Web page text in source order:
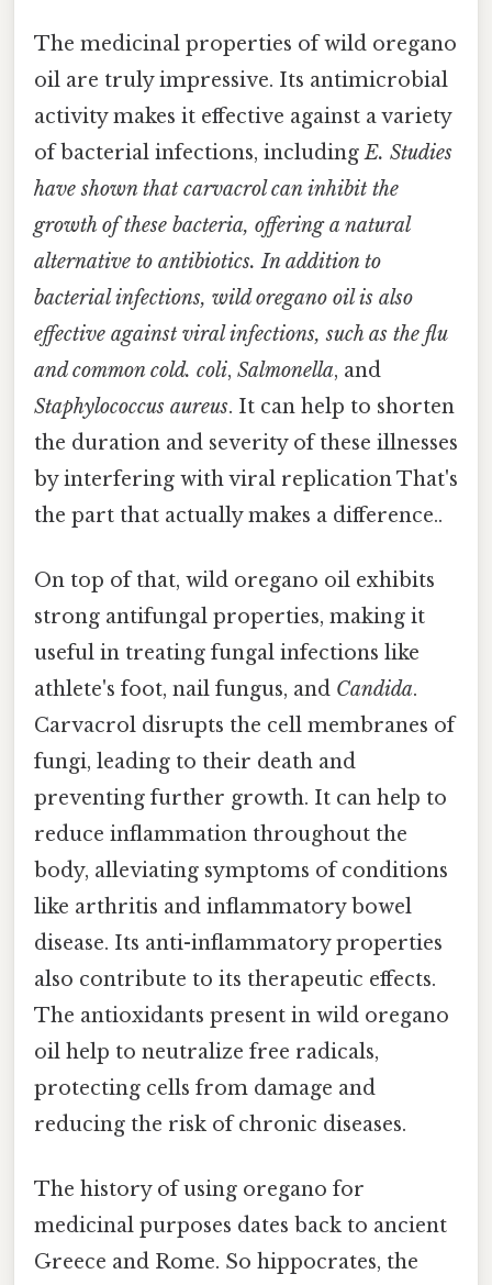
The medicinal properties of wild oregano
oil are truly impressive. Its antimicrobial
activity makes it effective against a variety
of bacterial infections, includingE. Studies
have shown that carvacrol can inhibit the
growth of these bacteria, offering a natural
alternative to antibiotics. In addition to
bacterial infections, wild oregano oil is also
effective against viral infections, such as the flu
and common cold. coli, Salmonella, and
Staphylococcus aureus. It can help to shorten
the duration and severity of these illnesses
by interfering with viral replication That's
the part that actually makes a difference..
On top of that, wild oregano oil exhibits
strong antifungal properties, making it
useful in treating fungal infections like
athlete's foot, nail fungus, and Candida.
Carvacrol disrupts the cell membranes of
fungi, leading to their death and
preventing further growth. It can help to
reduce inflammation throughout the
body, alleviating symptoms of conditions
like arthritis and inflammatory bowel
disease. Its anti-inflammatory properties
also contribute to its therapeutic effects.
The antioxidants present in wild oregano
oil help to neutralize free radicals,
protecting cells from damage and
reducing the risk of chronic diseases.
The history of using oregano for
medicinal purposes dates back to ancient
Greece and Rome. So hippocrates, the